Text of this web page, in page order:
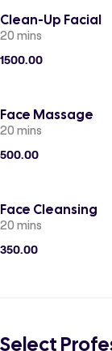
Clean-Up Facial
20 mins
1500.00
Face Massage
20 mins
500.00
Face Cleansing
20 mins
350.00
Select